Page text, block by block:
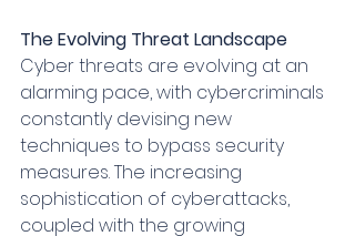
The Evolving Threat Landscape
Cyber threats are evolving at an
alarming pace, with cybercriminals
constantly devising new
techniques to bypass security
measures. The increasing
sophistication of cyberattacks,
coupled with the growing